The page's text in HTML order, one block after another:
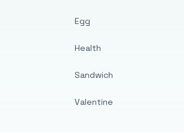
Egg
Health
Sandwich
Valentine